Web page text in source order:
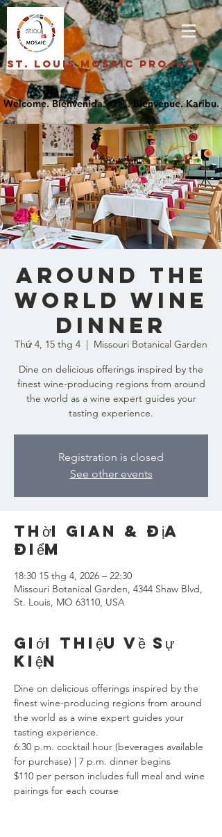
St. Louis Mosaic Project
Around the
World Wine
Dinner
Thứ 4, 15 thg 4
  |
Missouri Botanical Garden
Dine on delicious offerings inspired by the
finest wine-producing regions from around
the world as a wine expert guides your
tasting experience.
Registration is closed
See other events
Thời gian & Địa
điểm
18:30 15 thg 4, 2026 – 22:30
Missouri Botanical Garden, 4344 Shaw Blvd,
St. Louis, MO 63110, USA
Giới thiệu về sự
kiện
Dine on delicious offerings inspired by the
finest wine-producing regions from around
the world as a wine expert guides your
tasting experience.
6:30 p.m. cocktail hour (beverages available
for purchase) | 7 p.m. dinner begins
$110 per person includes full meal and wine
pairings for each course